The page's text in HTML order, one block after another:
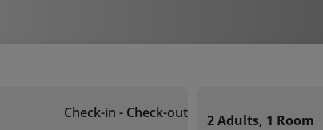
Check-in - Check-out 2 Adults, 1 Room